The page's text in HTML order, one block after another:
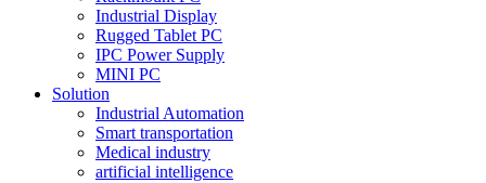
Industrial Display
Rugged Tablet PC
IPC Power Supply
MINI PC
Solution
Industrial Automation
Smart transportation
Medical industry
artificial intelligence